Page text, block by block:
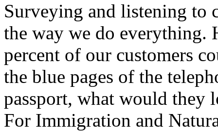
Surveying and listening to
the way we do everything.
percent of our customers
the blue pages of the
passport, what would they
For Immigration and